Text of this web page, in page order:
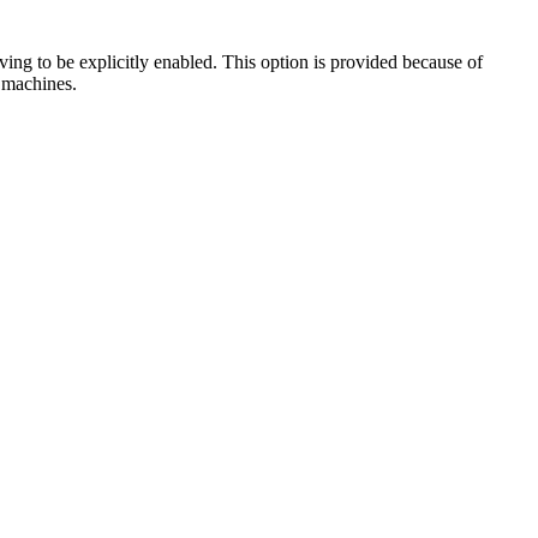
to be explicitly enabled. This option is provided because of